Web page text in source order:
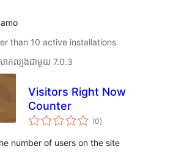
than 10 active installations
ាកល្បង​ជាមួយ 7.0.3
Visitors Right Now
Counter
(0ការ
វាយ
សរុប
)
number of users on the site